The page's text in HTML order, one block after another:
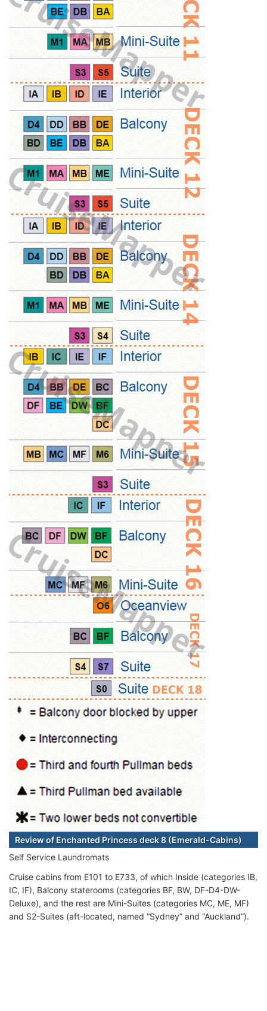
Review of Enchanted Princess deck 8 (Emerald-Cabins)
Self Service Laundromats
Cruise cabins from E101 to E733, of which Inside (categories IB,
IC, IF), Balcony staterooms (categories BF, BW, DF-D4-DW-
Deluxe), and the rest are Mini-Suites (categories MC, ME, MF)
and S2-Suites (aft-located, named “Sydney” and “Auckland”).